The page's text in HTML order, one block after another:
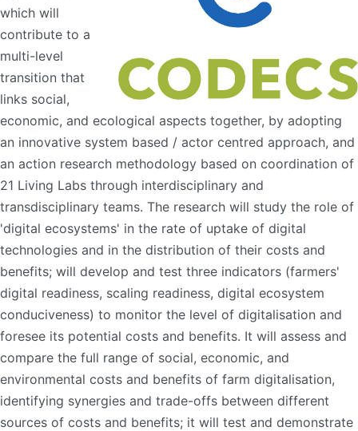
which will
contribute to a
multi-level
transition that
links social,
economic, and ecological aspects together, by adopting
an innovative system based / actor centred approach, and
an action research methodology based on coordination of
21 Living Labs through interdisciplinary and
transdisciplinary teams. The research will study the role of
'digital ecosystems' in the rate of uptake of digital
technologies and in the distribution of their costs and
benefits; will develop and test three indicators (farmers'
digital readiness, scaling readiness, digital ecosystem
conduciveness) to monitor the level of digitalisation and
foresee its potential costs and benefits. It will assess and
compare the full range of social, economic, and
environmental costs and benefits of farm digitalisation,
identifying synergies and trade-offs between different
sources of costs and benefits; it will test and demonstrate